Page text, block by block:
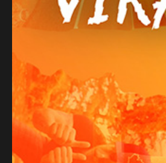
Project
Fruit
Salad
Therapy
Tapes